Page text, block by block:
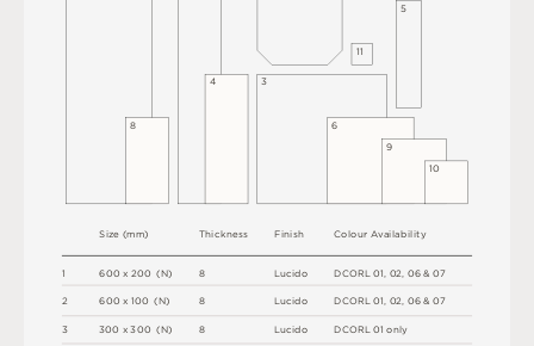
1
2
3
DCORL 01 02 06 & 07
DCORL 01, 02, 06 & 07
DCORL 01only
Colour Availability
600 x 200 (N)
600 x 100 (N)
300 x 300 (N)
Size (mm) Thickness
8
8
8
Finish
Lucido
Lucido
Lucido
3
6
9
10
4
5
8
11